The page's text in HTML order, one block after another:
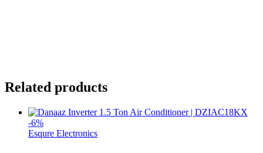
Related products
-6%
Esqure Electronics